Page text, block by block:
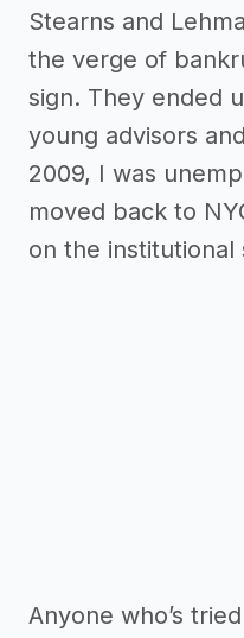
Stearns and
the verge of
sign. They ended
young advisors
2009, I was
moved back to
on the institutional
Anyone who’s